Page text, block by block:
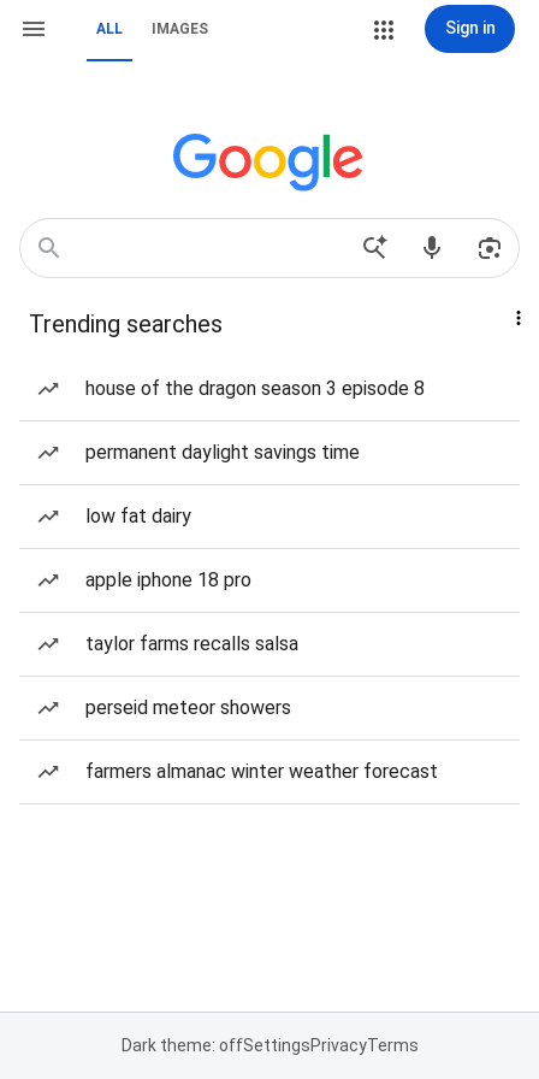
ALL IMAGES Sign in
Trending searches
house of the dragon season 3 episode 8
permanent daylight savings time
low fat dairy
apple iphone 18 pro
taylor farms recalls salsa
perseid meteor showers
farmers almanac winter weather forecast
Dark theme: offSettingsPrivacyTerms